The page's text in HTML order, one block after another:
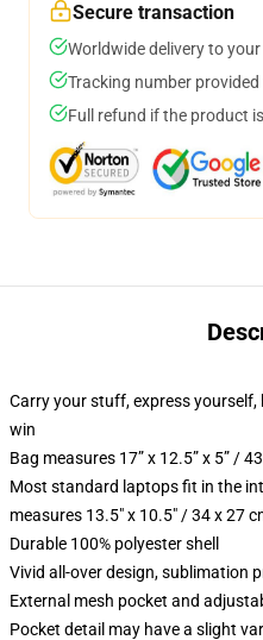
Secure transaction
Worldwide delivery to
Tracking number
Full refund if the product
Carry your stuff, express yourself,
win
Bag measures 17” x 12.5” x 5” /
Most standard laptops fit in the
measures 13.5" x 10.5" / 34 x 27
Durable 100% polyester shell
Vivid all-over design, sublimation
External mesh pocket and
Pocket detail may have a slight